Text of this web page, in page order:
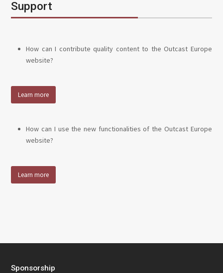
Support
How can I contribute quality content to the Outcast Europe
website?
Learn more
How can I use the new functionalities of the Outcast Europe
website?
Learn more
Sponsorship